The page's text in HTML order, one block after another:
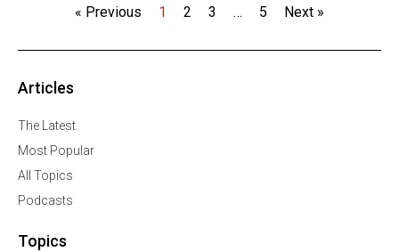
« Previous 1 2 3 … 5 Next »
Articles
The Latest
Most Popular
All Topics
Podcasts
Topics